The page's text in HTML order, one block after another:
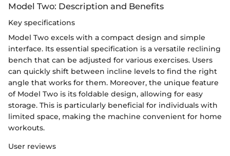
Model Two: Description and Benefits
Key specifications
Model Two excels with a compact design and simple
interface. Its essential specification is a versatile reclining
bench that can be adjusted for various exercises. Users
can quickly shift between incline levels to find the right
angle that works for them. Moreover, the unique feature
of Model Two is its foldable design, allowing for easy
storage. This is particularly beneficial for individuals with
limited space, making the machine convenient for home
workouts.
User reviews